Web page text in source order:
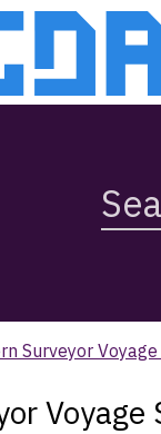
Magda,
use
browse
search
Surveyor